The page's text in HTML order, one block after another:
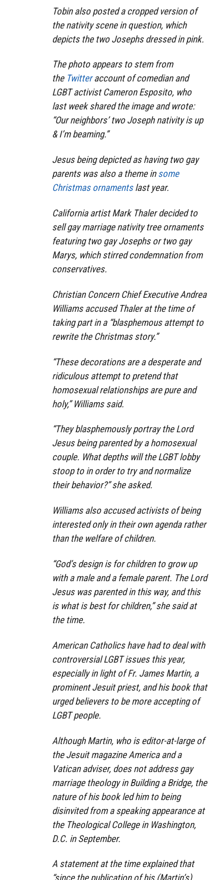
Tobin also posted a cropped version of
the nativity scene in question, which
depicts the two Josephs dressed in pink.
The photo appears to stem from
the Twitteraccount of comedian and
LGBT activist Cameron Esposito, who
last week shared the image and wrote:
“Our neighbors’ two Joseph nativity is up
& I’m beaming.”
Jesus being depicted as having two gay
parents was also a theme insome
Christmas ornamentslast year.
California artist Mark Thaler decided to
sell gay marriage nativity tree ornaments
featuring two gay Josephs or two gay
Marys, which stirred condemnation from
conservatives.
Christian Concern Chief Executive Andrea
Williams accused Thaler at the time of
taking part in a “blasphemous attempt to
rewrite the Christmas story.”
“These decorations are a desperate and
ridiculous attempt to pretend that
homosexual relationships are pure and
holy,” Williams said.
“They blasphemously portray the Lord
Jesus being parented by a homosexual
couple. What depths will the LGBT lobby
stoop to in order to try and normalize
their behavior?” she asked.
Williams also accused activists of being
interested only in their own agenda rather
than the welfare of children.
“God’s design is for children to grow up
with a male and a female parent. The Lord
Jesus was parented in this way, and this
is what is best for children,” she said at
the time.
American Catholics have had to deal with
controversial LGBT issues this year,
especially in light of Fr. James Martin, a
prominent Jesuit priest, and his book that
urged believers to be more accepting of
LGBT people.
Although Martin, who is editor-at-large of
the Jesuit magazine America and a
Vatican adviser, does not address gay
marriage theology inBuilding a Bridge, the
nature of his book led him to being
disinvited from a speaking appearance at
the Theological College in Washington,
D.C. in September.
A statement at the time explained that